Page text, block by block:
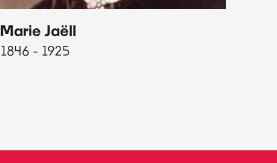
Marie Jaëll
1846 - 1925